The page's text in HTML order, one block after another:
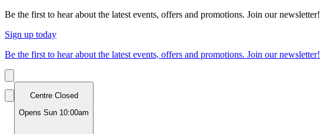
Be the first to hear about the latest events, offers and promotions. Join our newsletter!
Sign up today
Be the first to hear about the latest events, offers and promotions. Join our newsletter!
Centre Closed
Opens Sun 10:00am